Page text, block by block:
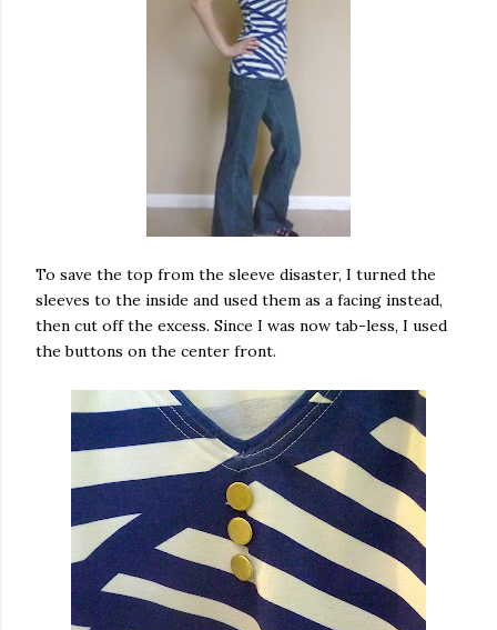
To save the top from the sleeve disaster, I turned the
sleeves to the inside and used them as a facing instead,
then cut off the excess. Since I was now tab-less, I used
the buttons on the center front.